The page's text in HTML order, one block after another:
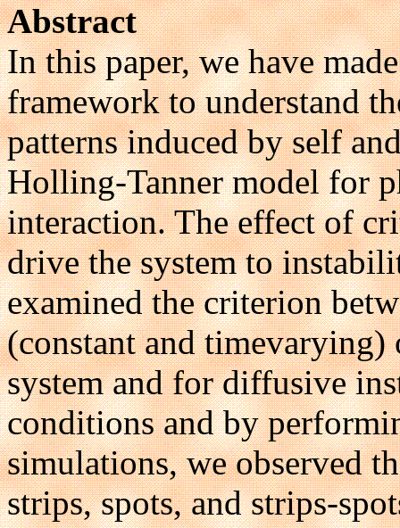
Abstract
In this paper, we have
framework to understand
patterns induced by self
Holling-Tanner model for
interaction. The effect of
drive the system to
examined the criterion
(constant and
system and for diffusive
conditions and by
simulations, we observed
strips, spots, and strips-